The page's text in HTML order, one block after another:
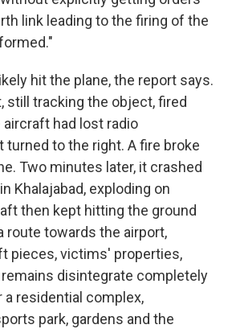
link leading to the firing of the
hit the plane, the report says.
still tracking the object, fired
aircraft had lost radio
turned to the right. A fire broke
Two minutes later, it crashed
Khalajabad, exploding on
then kept hitting the ground
route towards the airport,
pieces, victims' properties,
disintegrate completely
a residential complex,
park, gardens and the